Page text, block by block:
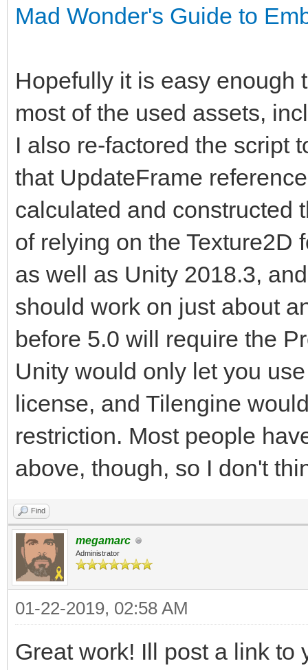
Mad Wonder's Guide to
Hopefully it is easy enough
most of the used assets,
I also re-factored the script
that UpdateFrame
calculated and constructed
of relying on the Texture2D
as well as Unity 2018.3,
should work on just about
before 5.0 will require the
Unity would only let you
license, and Tilengine
restriction. Most people
above, though, so I don't
Find
megamarc
Administrator
01-22-2019, 02:58 AM
Great work! Ill post a link to